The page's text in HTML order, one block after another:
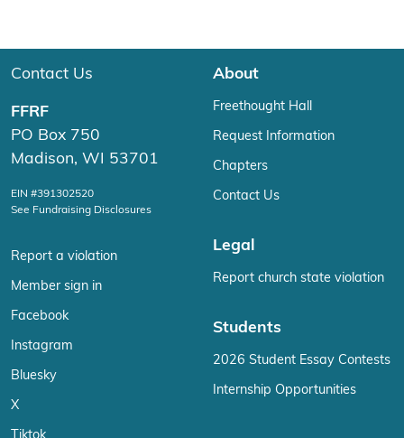
Contact Us
FFRF
PO Box 750
Madison, WI 53701
EIN #391302520
See Fundraising Disclosures
Report a violation
Member sign in
Facebook
Instagram
Bluesky
X
About
Freethought Hall
Request Information
Chapters
Contact Us
Legal
Report church state violation
Students
2026 Student Essay Contests
Internship Opportunities